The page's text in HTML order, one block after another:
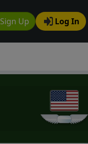
Sign Up Log In